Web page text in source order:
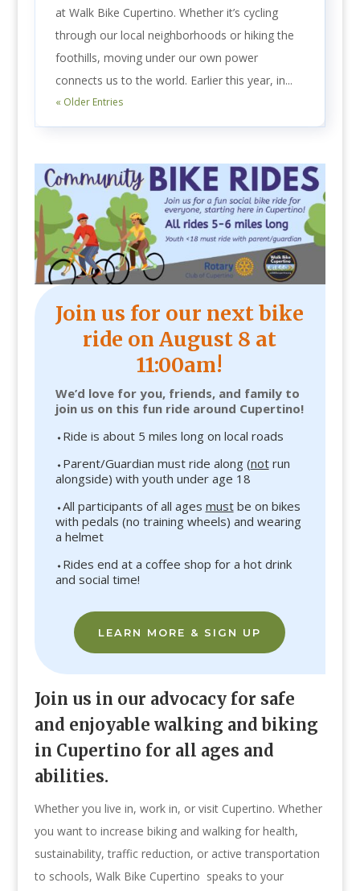
at Walk Bike Cupertino. Whether it’s cycling
through our local neighborhoods or hiking the
foothills, moving under our own power
connects us to the world. Earlier this year, in...
« Older Entries
Join us for our next bike
ride on August 8 at
11:00am!
We’d love for you, friends, and family to
join us on this fun ride around Cupertino!
⬩Ride is about 5 miles long on local roads
⬩Parent/Guardian must ride along (notrun
alongside) with youth under age 18
⬩All participants of all ages mustbe on bikes
with pedals (no training wheels) and wearing
a helmet
⬩Rides end at a coffee shop for a hot drink
and social time!
LEARN MORE & SIGN UP
Join us in our advocacy for safe
and enjoyable walking and biking
in Cupertino for all ages and
abilities.
Whether you live in, work in, or visit Cupertino. Whether
you want to increase biking and walking for health,
sustainability, traffic reduction, or active transportation
to schools, Walk Bike Cupertino speaks to your